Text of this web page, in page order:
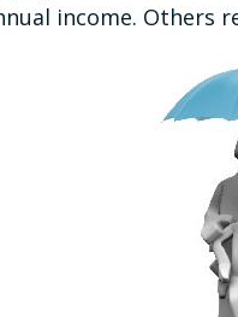
income. Others